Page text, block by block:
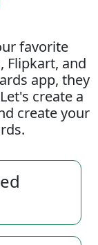
favorite
Flipkart, and
app, they
create a
create your